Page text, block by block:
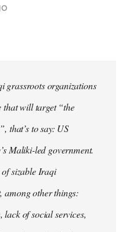
grassroots organizations
that will target “the
that’s to say: US
Maliki-led government.
sizable Iraqi
among other things:
of social services,